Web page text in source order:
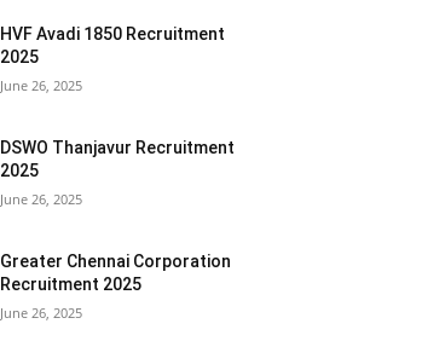
HVF Avadi 1850 Recruitment
2025
June 26, 2025
DSWO Thanjavur Recruitment
2025
June 26, 2025
Greater Chennai Corporation
Recruitment 2025
June 26, 2025